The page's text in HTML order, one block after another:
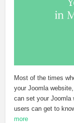
Most of the times
your Joomla
can set your Joomla
users can get to
more